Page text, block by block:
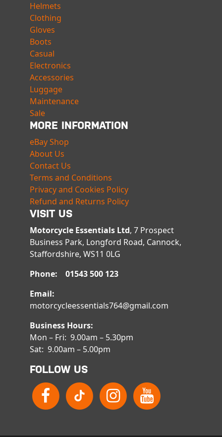
Helmets
Clothing
Gloves
Boots
Casual
Electronics
Accessories
Luggage
Maintenance
Sale
MORE INFORMATION
eBay Shop
About Us
Contact Us
Terms and Conditions
Privacy and Cookies Policy
Refund and Returns Policy
VISIT US
Motorcycle Essentials Ltd, 7 Prospect
Business Park, Longford Road, Cannock,
Staffordshire, WS11 0LG
Phone: 01543 500 123
Email:
motorcycleessentials764@gmail.com
Business Hours:
Mon – Fri: 9.00am – 5.30pm
Sat: 9.00am – 5.00pm
FOLLOW US